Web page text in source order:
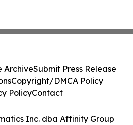
Inc. dba Affinity Group
ArchiveSubmit Press Release
Copyright/DMCA Policy
PolicyContact